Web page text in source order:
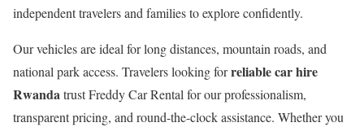
independent travelers and families to explore confidently.
Our vehicles are ideal for long distances, mountain roads, and
national park access. Travelers looking forreliable car hire
Rwanda trust Freddy Car Rental for our professionalism,
transparent pricing, and round-the-clock assistance. Whether you